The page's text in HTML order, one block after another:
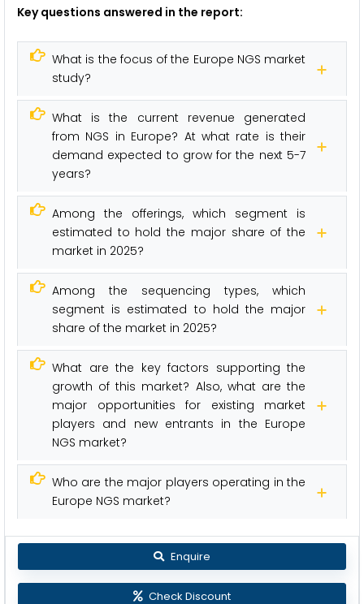
Key questions answered in the report:
What is the focus of the Europe NGS market
study?
What is the current revenue generated
from NGS in Europe? At what rate is their
demand expected to grow for the next 5-7
years?
Among the offerings, which segment is
estimated to hold the major share of the
market in 2025?
Among the sequencing types, which
segment is estimated to hold the major
share of the market in 2025?
What are the key factors supporting the
growth of this market? Also, what are the
major opportunities for existing market
players and new entrants in the Europe
NGS market?
Who are the major players operating in the
Europe NGS market?
Enquire
Check Discount